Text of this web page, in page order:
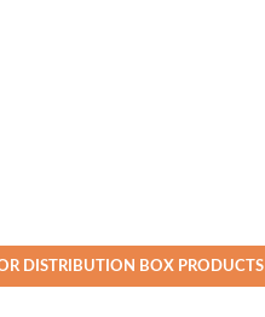
DISTRIBUTION BOX PRODUCTS